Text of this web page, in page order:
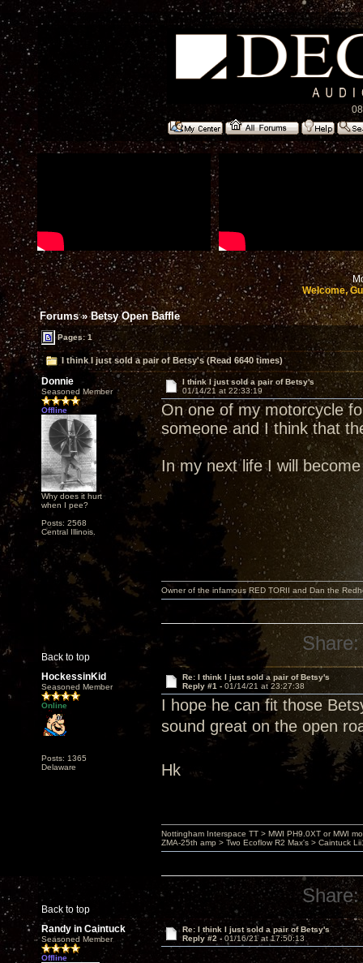
Welcome,
Forums»Betsy Open Baffle
Pages: 1
I think I just sold a pair of Betsy's (Read 6640 times)
Donnie
Seasoned Member
Offline
Why does it hurt
when I pee?
Posts: 2568
Central Illinois.
I think I just sold a pair of Betsy's
01/14/21 at 22:33:19
On one of my motorcycle
someone and I think that
In my next life I will
Back to top
Owner of the infamous RED TORII and Dan the
Share:
HockessinKid
Seasoned Member
Online
Posts: 1365
Delaware
Re: I think I just sold a pair of Betsy's
Reply #1 - 01/14/21 at 23:27:38
I hope he can fit those
sound great on the open
Hk
Back to top
Nottingham Interspace TT > MWI PH9.0XT or MWI
ZMA-25th amp > Two Ecoflow R2 Max's > Caintuck
Share:
Randy in Caintuck
Seasoned Member
Offline
Re: I think I just sold a pair of Betsy's
Reply #2 - 01/16/21 at 17:50:13